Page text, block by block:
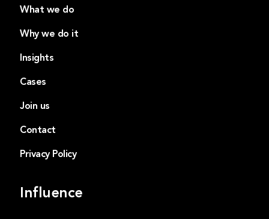
What we do
Why we do it
Insights
Cases
Join us
Contact
Privacy Policy
Influence